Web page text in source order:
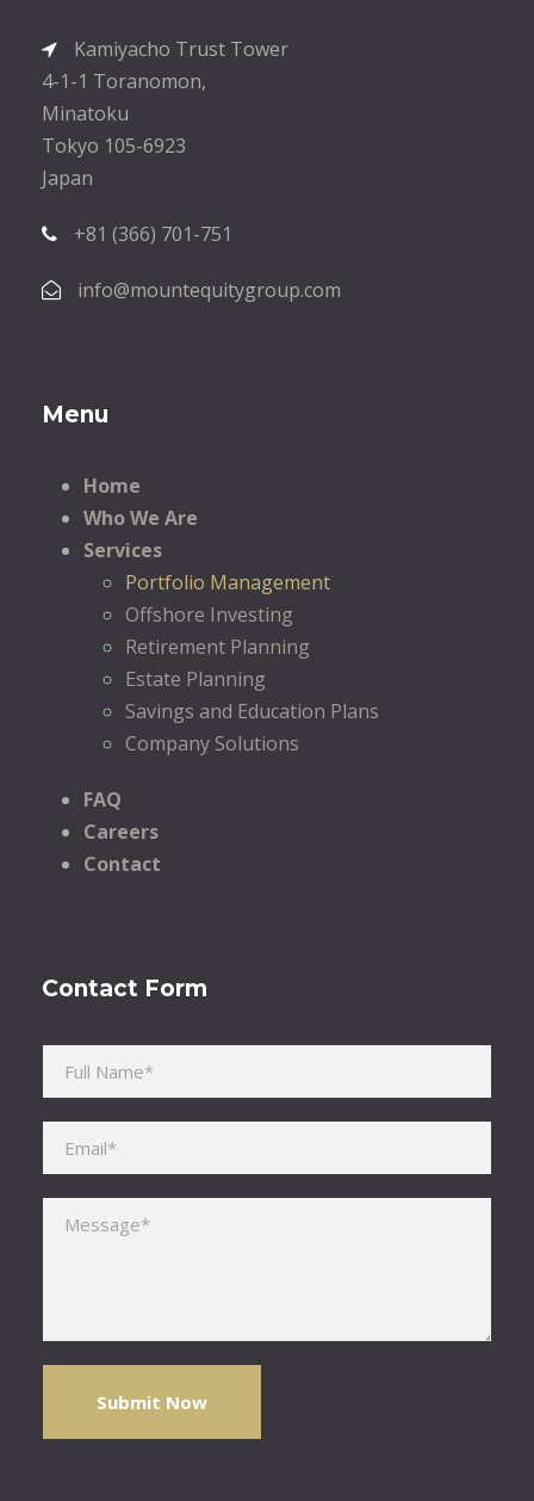
Kamiyacho Trust Tower
4-1-1 Toranomon,
Minatoku
Tokyo 105-6923
Japan
+81 (366) 701-751
info@mountequitygroup.com
Menu
Home
Who We Are
Services
Portfolio Management
Offshore Investing
Retirement Planning
Estate Planning
Savings and Education Plans
Company Solutions
FAQ
Careers
Contact
Contact Form